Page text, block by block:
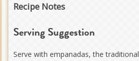
Recipe Notes
Serving Suggestion
Serve with empanadas, the